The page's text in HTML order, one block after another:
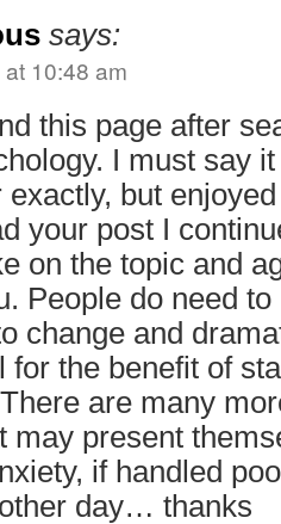
says:
10:48 am
this page after
I must say
exactly, but
your post I
on the topic and
People do need
change and
for the benefit of
are many
may present
if handled
day… thanks